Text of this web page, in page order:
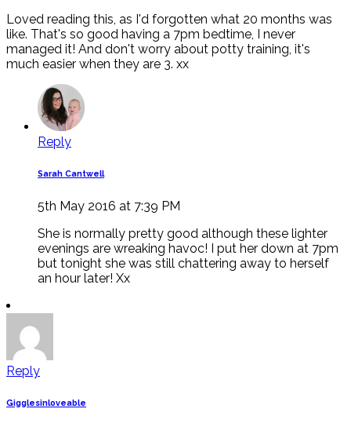
Loved reading this, as I'd forgotten what 20 months was
like. That's so good having a 7pm bedtime, I never
managed it! And don't worry about potty training, it's
much easier when they are 3. xx
Reply
Sarah Cantwell
5th May 2016 at 7:39 PM
She is normally pretty good although these lighter
evenings are wreaking havoc! I put her down at 7pm
but tonight she was still chattering away to herself
an hour later! Xx
Reply
Gigglesinloveable